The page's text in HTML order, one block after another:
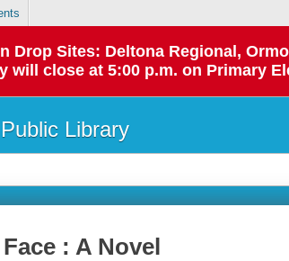
Sites: Deltona Regional,
will close at 5:00 p.m. on Primary
Library
: A Novel